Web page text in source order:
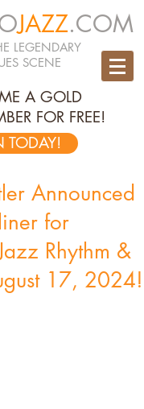
JAZZ.COM
LEGENDARY
SCENE
A GOLD
FOR FREE!
TODAY!
Announced
for
Rhythm &
17, 2024!